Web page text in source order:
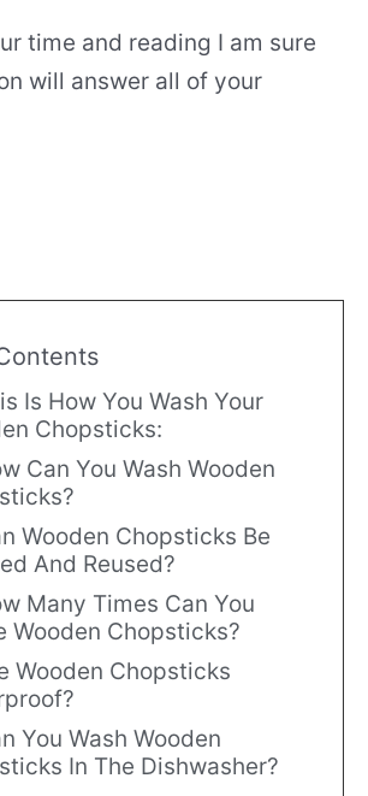
time and reading I am sure
will answer all of your
Is How You Wash Your
Chopsticks:
Can You Wash Wooden
Wooden Chopsticks Be
And Reused?
Many Times Can You
Wooden Chopsticks?
Wooden Chopsticks
You Wash Wooden
In The Dishwasher?